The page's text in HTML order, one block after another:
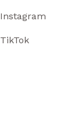
Instagram
TikTok